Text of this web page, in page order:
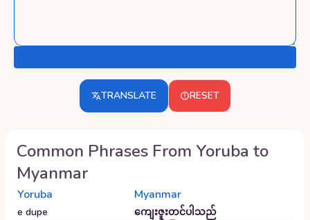
TRANSLATE RESET
Common Phrases From Yoruba to
Myanmar
Yoruba Myanmar
e dupe
ကျေးဇူးတင်ပါသည်